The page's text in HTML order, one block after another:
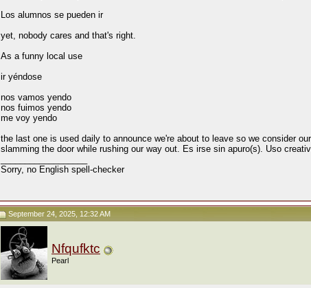
Los alumnos se pueden ir
yet, nobody cares and that's right.
As a funny local use
ir yéndose
nos vamos yendo
nos fuimos yendo
me voy yendo
the last one is used daily to announce we're about to leave so we consider
slamming the door while rushing our way out. Es irse sin apuro(s). Uso
Sorry, no English spell-checker
September 24, 2025, 12:32 AM
Nfqufktc
Pearl